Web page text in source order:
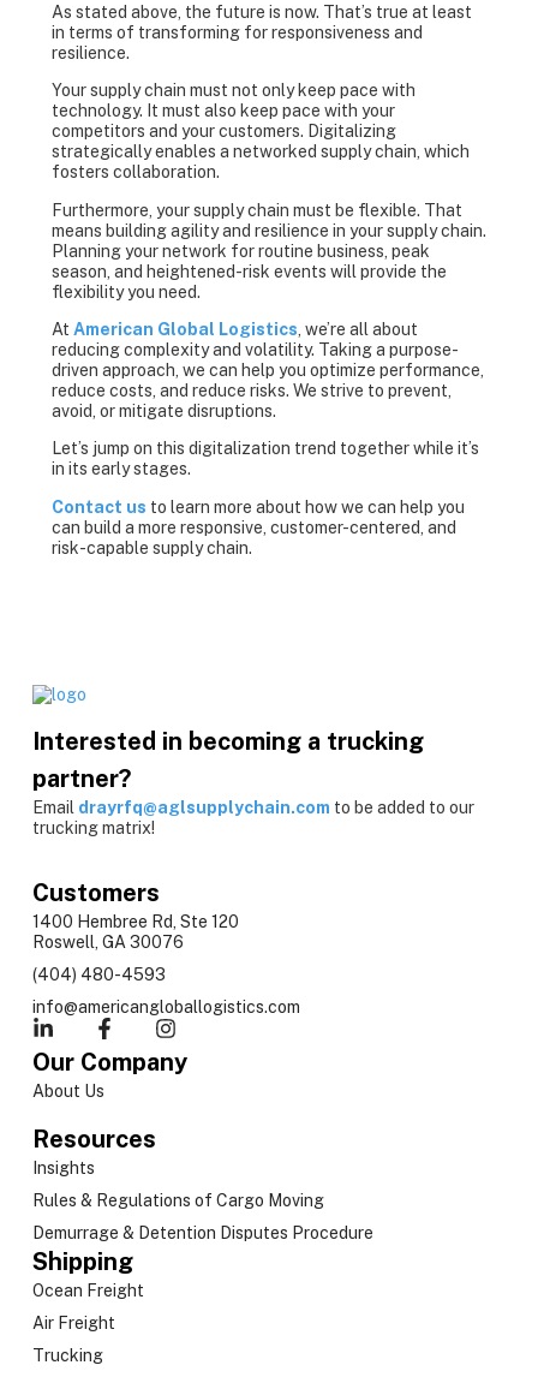
As stated above, the future is now. That’s true at least
in terms of transforming for responsiveness and
resilience.
Your supply chain must not only keep pace with
technology. It must also keep pace with your
competitors and your customers. Digitalizing
strategically enables a networked supply chain, which
fosters collaboration.
Furthermore, your supply chain must be flexible. That
means building agility and resilience in your supply chain.
Planning your network for routine business, peak
season, and heightened-risk events will provide the
flexibility you need.
At American Global Logistics , we’re all about
reducing complexity and volatility. Taking a purpose-
driven approach, we can help you optimize performance,
reduce costs, and reduce risks. We strive to prevent,
avoid, or mitigate disruptions.
Let’s jump on this digitalization trend together while it’s
in its early stages.
Contact us to learn more about how we can help you
can build a more responsive, customer-centered, and
risk-capable supply chain.
Interested in becoming a trucking
partner?
Email drayrfq@aglsupplychain.com to be added to our
trucking matrix!
Customers
1400 Hembree Rd, Ste 120
Roswell, GA 30076
(404) 480-4593
info@americangloballogistics.com
Our Company
About Us
Resources
Insights
Rules & Regulations of Cargo Moving
Demurrage & Detention Disputes Procedure
Shipping
Ocean Freight
Air Freight
Trucking